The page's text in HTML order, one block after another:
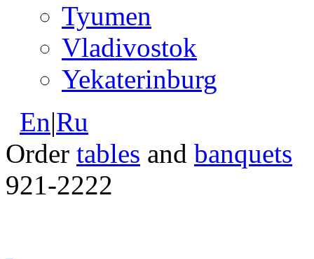
Tyumen
Vladivostok
Yekaterinburg
En|Ru
Order tables and banquets
921-2222